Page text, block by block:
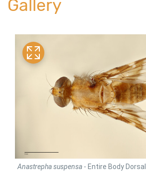
Gallery
link
Anastrepha suspensa - Entire Body